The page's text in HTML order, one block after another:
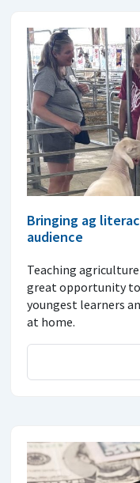
Bringing ag
audience
Teaching
great opportunity to
youngest learners
at home.